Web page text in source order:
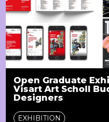
Open Graduate
Visart Art Scholl
Designers
EXHIBITION